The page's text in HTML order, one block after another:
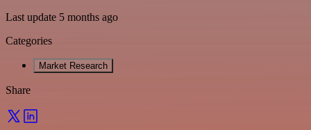
Last update 5 months ago
Categories
Market Research
Share